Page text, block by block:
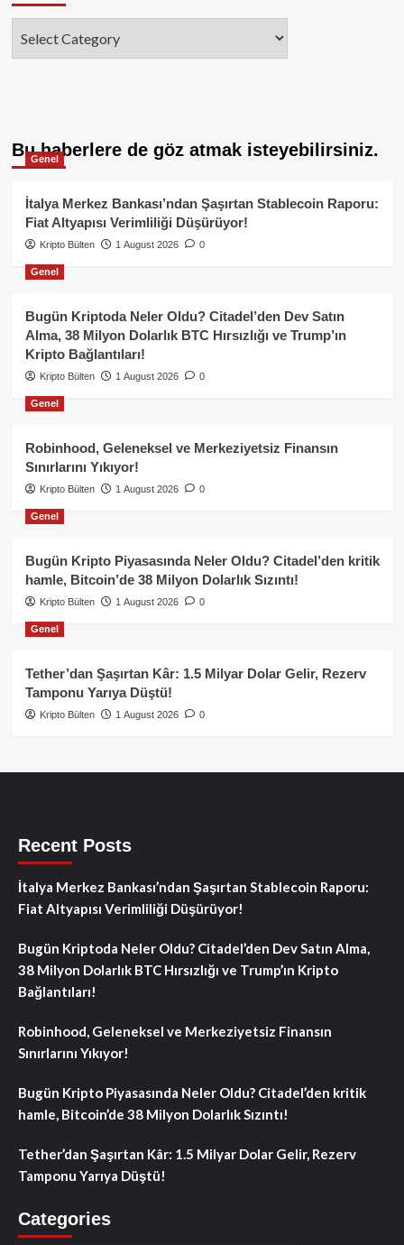
Bu haberlere de göz atmak isteyebilirsiniz.
Genel
İtalya Merkez Bankası’ndan Şaşırtan Stablecoin Raporu:
Fiat Altyapısı Verimliliği Düşürüyor!
Kripto Bülten 1 August 2026 0
Genel
Bugün Kriptoda Neler Oldu? Citadel’den Dev Satın
Alma, 38 Milyon Dolarlık BTC Hırsızlığı ve Trump’ın
Kripto Bağlantıları!
Kripto Bülten 1 August 2026 0
Genel
Robinhood, Geleneksel ve Merkeziyetsiz Finansın
Sınırlarını Yıkıyor!
Kripto Bülten 1 August 2026 0
Genel
Bugün Kripto Piyasasında Neler Oldu? Citadel’den kritik
hamle, Bitcoin’de 38 Milyon Dolarlık Sızıntı!
Kripto Bülten 1 August 2026 0
Genel
Tether’dan Şaşırtan Kâr: 1.5 Milyar Dolar Gelir, Rezerv
Tamponu Yarıya Düştü!
Kripto Bülten 1 August 2026 0
Recent Posts
İtalya Merkez Bankası’ndan Şaşırtan Stablecoin Raporu:
Fiat Altyapısı Verimliliği Düşürüyor!
Bugün Kriptoda Neler Oldu? Citadel’den Dev Satın Alma,
38 Milyon Dolarlık BTC Hırsızlığı ve Trump’ın Kripto
Bağlantıları!
Robinhood, Geleneksel ve Merkeziyetsiz Finansın
Sınırlarını Yıkıyor!
Bugün Kripto Piyasasında Neler Oldu? Citadel’den kritik
hamle, Bitcoin’de 38 Milyon Dolarlık Sızıntı!
Tether’dan Şaşırtan Kâr: 1.5 Milyar Dolar Gelir, Rezerv
Tamponu Yarıya Düştü!
Categories